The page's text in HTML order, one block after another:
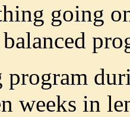
going
program
weeks in